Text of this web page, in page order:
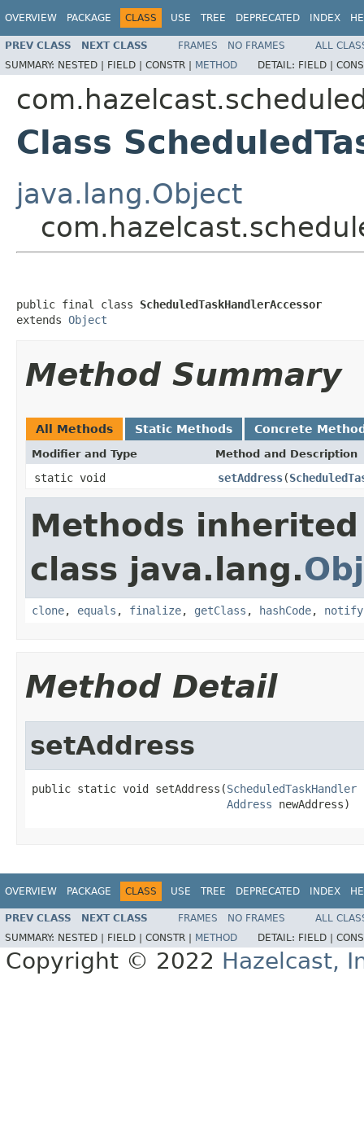
OVERVIEW PACKAGE CLASS USE TREE DEPRECATED INDEX
PREV CLASS NEXT CLASS FRAMES NO FRAMES
ALL
SUMMARY: NESTED | FIELD | CONSTR | METHOD DETAIL: FIELD |
Class
java.lang.Object
public final class ScheduledTaskHandlerAccessor
extends Object
Method Summary
All Methods Static Methods Concrete
Modifier and Type Method and Description
static void setAddress(
Methods
class java.lang.
clone, equals , finalize, getClass , hashCode, notify
Method Detail
setAddress
public static void setAddress(ScheduledTaskHandler
Address newAddress)
OVERVIEW PACKAGE CLASS USE TREE DEPRECATED INDEX
PREV CLASS NEXT CLASS FRAMES NO FRAMES
ALL
SUMMARY: NESTED | FIELD | CONSTR | METHOD DETAIL: FIELD |
Copyright © 2022 Hazelcast,